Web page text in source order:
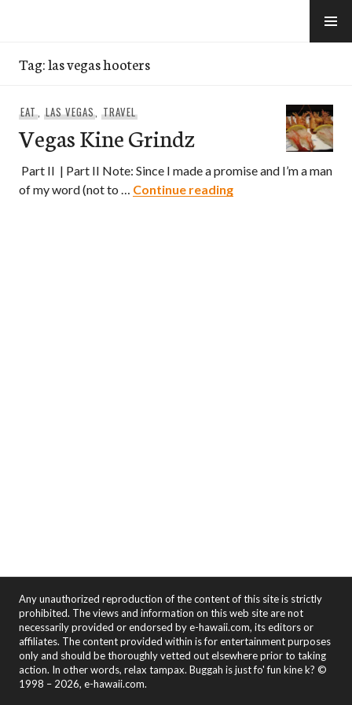
Tag:las vegas hooters
EAT, LAS VEGAS,TRAVEL
Vegas Kine Grindz
Part II | Part II Note: Since I made a promise and I’m a man
of my word (not to … Continue readingVegas Kine Grindz
Any unauthorized reproduction of the content of this site is strictly
prohibited. The views and information on this web site are not
necessarily provided or endorsed by e-hawaii.com, its editors or
affiliates. The content provided within is for entertainment purposes
only and should be thoroughly vetted out elsewhere prior to taking
action. In other words, relax tampax. Buggah is just fo' fun kine k? ©
1998 – 2026, e-hawaii.com.